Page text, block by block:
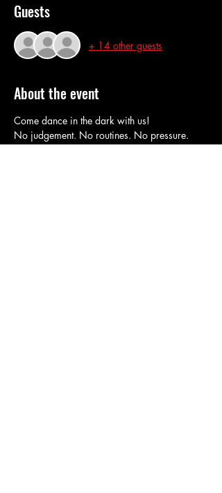
Guests
+ 14 other guests
About the event
Come dance in the dark with us!
No judgement. No routines. No pressure.